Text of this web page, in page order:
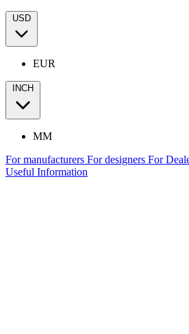
USD
EUR
INCH
MM
For manufacturers For designers For
Useful Information